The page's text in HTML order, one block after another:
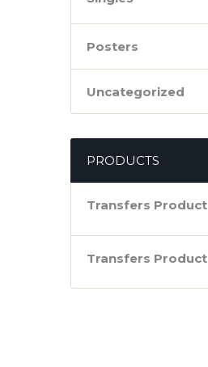
Posters
Uncategorized
PRODUCTS
Transfers Product
Transfers Product